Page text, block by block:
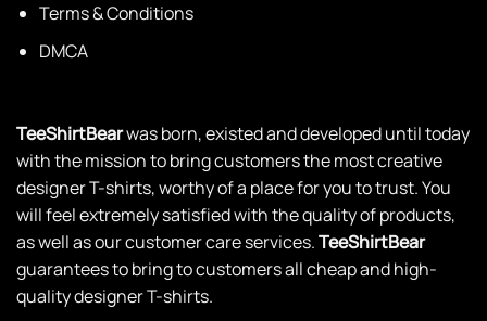
Terms & Conditions
DMCA
TeeShirtBearwas born, existed and developed until today
with the mission to bring customers the most creative
designer T-shirts, worthy of a place for you to trust. You
will feel extremely satisfied with the quality of products,
as well as our customer care services.TeeShirtBear
guarantees to bring to customers all cheap and high-
quality designer T-shirts.